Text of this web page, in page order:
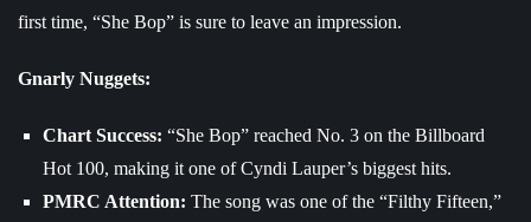
first time, “She Bop” is sure to leave an impression.
Gnarly Nuggets:
Chart Success: “She Bop” reached No. 3 on the Billboard
Hot 100, making it one of Cyndi Lauper’s biggest hits.
PMRC Attention: The song was one of the “Filthy Fifteen,”